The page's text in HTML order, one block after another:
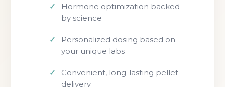
Hormone optimization backed
by science
Personalized dosing based on
your unique labs
Convenient, long-lasting pellet
delivery